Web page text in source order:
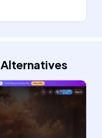
Alternatives